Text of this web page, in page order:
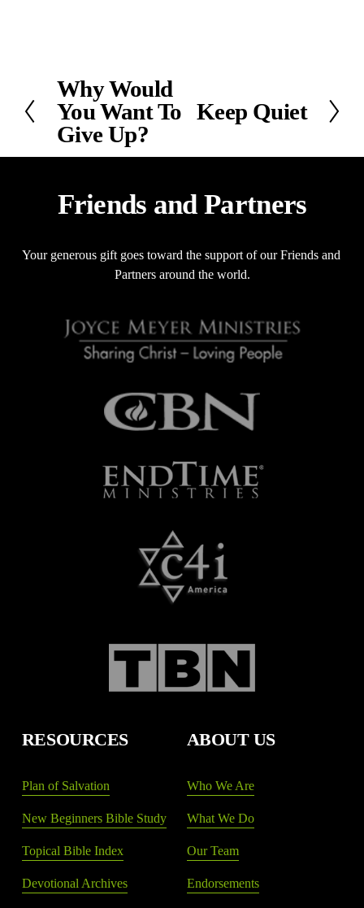
P
r
e
v
Why Would
You Want To
Give Up?
N
Keep Quiet
Friends and Partners
Your generous gift goes toward the support of our Friends and
Partners around the world.
RESOURCES
Plan of Salvation
New Beginners Bible Study
Topical Bible Index
Devotional Archives
ABOUT US
Who We Are
What We Do
Our Team
Endorsements